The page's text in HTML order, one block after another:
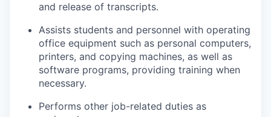
and release of transcripts.
Assists students and personnel with operating
office equipment such as personal computers,
printers, and copying machines, as well as
software programs, providing training when
necessary.
Performs other job-related duties as